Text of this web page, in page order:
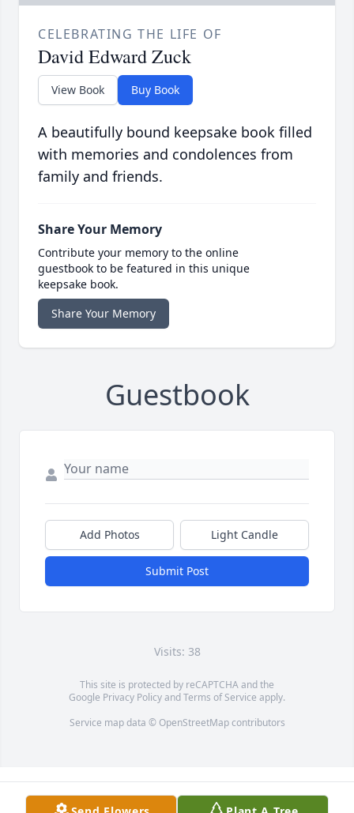
CELEBRATING THE LIFE OF
David Edward Zuck
View Book Buy Book
A beautifully bound keepsake book filled
with memories and condolences from
family and friends.
Share Your Memory
Contribute your memory to the online
guestbook to be featured in this unique
keepsake book.
Share Your Memory
Guestbook
Add Photos Light Candle
Submit Post
Visits: 38
This site is protected by reCAPTCHA and the
Google Privacy PolicyandTerms of Service apply.
Service map data © OpenStreetMapcontributors